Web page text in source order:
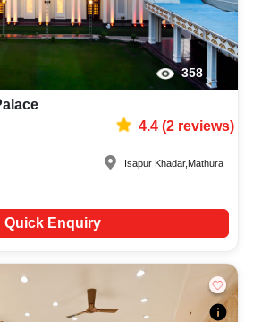
358
4.4(2reviews)
Isapur Khadar, Mathura
Quick Enquiry